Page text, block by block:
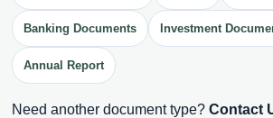
Banking Documents Investment
Annual Report
Need another document type? Contact